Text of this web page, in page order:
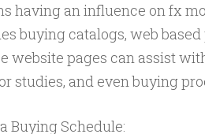
having an influence on fx
buying catalogs, web
website pages can assist
studies, and even buying
Buying Schedule: